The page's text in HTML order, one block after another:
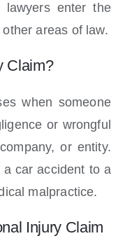
lawyers enter the
areas of law.
Claim?
when someone
or wrongful
or entity.
car accident to a
malpractice.
Injury Claim